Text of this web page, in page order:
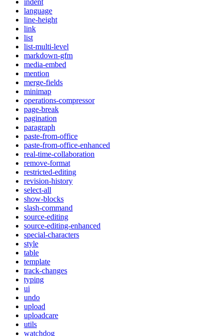
indent
language
line-height
link
list
list-multi-level
markdown-gfm
media-embed
mention
merge-fields
minimap
operations-compressor
page-break
pagination
paragraph
paste-from-office
paste-from-office-enhanced
real-time-collaboration
remove-format
restricted-editing
revision-history
select-all
show-blocks
slash-command
source-editing
source-editing-enhanced
special-characters
style
table
template
track-changes
typing
ui
undo
upload
uploadcare
utils
watchdog